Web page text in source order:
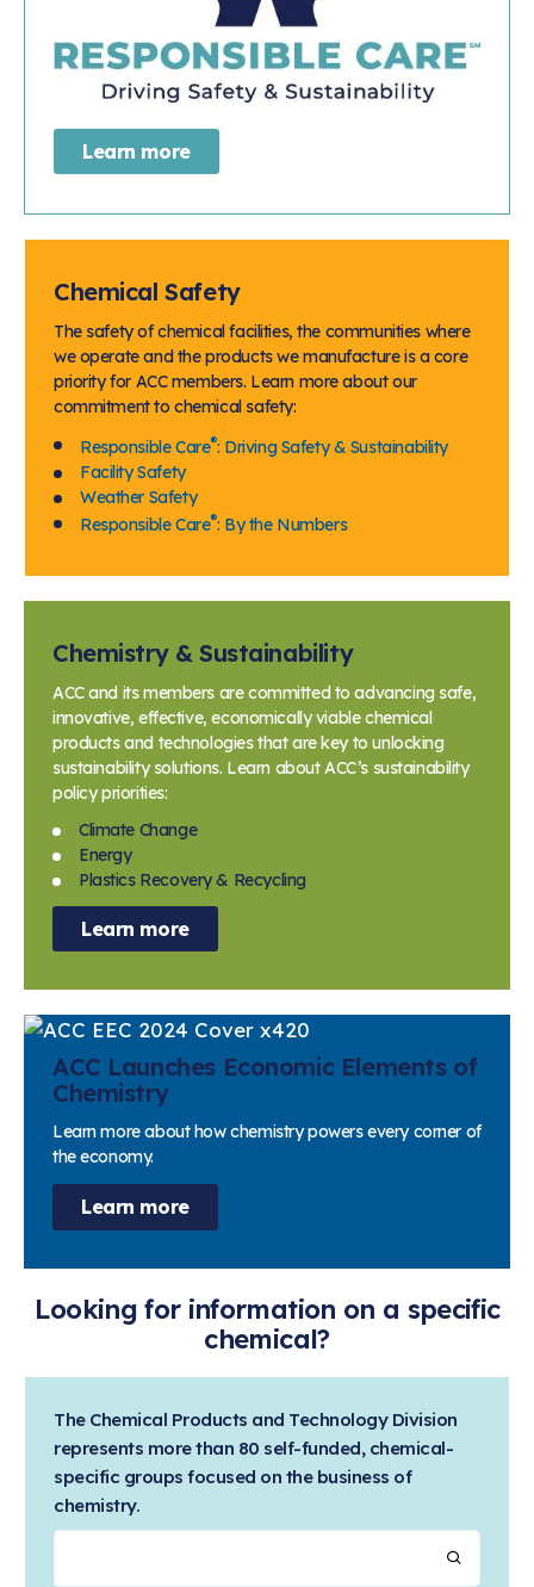
Learn more
Chemical Safety
The safety of chemical facilities, the communities where
we operate and the products we manufacture is a core
priority for ACC members. Learn more about our
commitment to chemical safety:
Responsible Care®: Driving Safety & Sustainability
Facility Safety
Weather Safety
Responsible Care®: By the Numbers
Chemistry & Sustainability
ACC and its members are committed to advancing safe,
innovative, effective, economically viable chemical
products and technologies that are key to unlocking
sustainability solutions. Learn about ACC’s sustainability
policy priorities:
Climate Change
Energy
Plastics Recovery & Recycling
Learn more
ACC Launches Economic Elements of
Chemistry
Learn more about how chemistry powers every corner of
the economy.
Learn more
Looking for information on a specific
chemical?
The Chemical Products and Technology Division
represents more than 80 self-funded, chemical-
specific groups focused on the business of
chemistry.